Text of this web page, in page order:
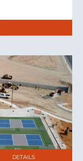
DETAILS